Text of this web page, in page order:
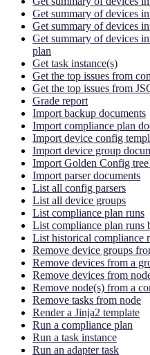
Get summary of devices
Get summary of devices
Get summary of devices
plan
Get task instance(s)
Get the top issues from
Get the top issues from
Grade report
Import backup documents
Import compliance plan
Import device config
Import device group
Import Golden Config tree
Import parser documents
List all config parsers
List all device groups
List compliance plan runs
List compliance plan runs
List historical compliance
Remove device groups
Remove devices from a
Remove devices from
Remove node(s) from a
Remove tasks from node
Render a Jinja2 template
Run a compliance plan
Run a task instance
Run an adapter task